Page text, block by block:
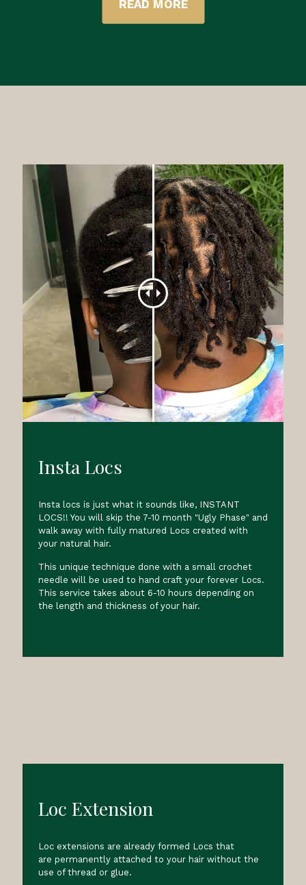
READ MORE
Insta Locs
Insta locs is just what it sounds like, INSTANT
LOCS!! You will skip the 7-10 month "Ugly Phase" and
walk away with fully matured Locs created with
your natural hair.
This unique technique done with a small crochet
needle will be used to hand craft your forever Locs.
This service takes about 6-10 hours depending on
the length and thickness of your hair.
Loc Extension
Loc extensions are already formed Locs that
are permanently attached to your hair without the
use of thread or glue.